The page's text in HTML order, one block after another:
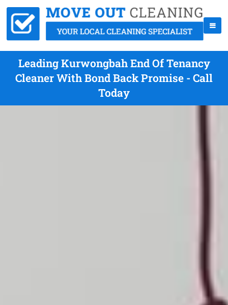
Leading Kurwongbah End Of Tenancy
Cleaner With Bond Back Promise - Call
Today